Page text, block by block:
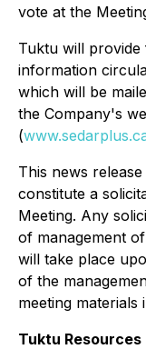
vote at the
Tuktu will provide
information
which will be
the Company's
(
This news
constitute a
Meeting. Any
of management
will take place
of the
meeting
Tuktu Resources